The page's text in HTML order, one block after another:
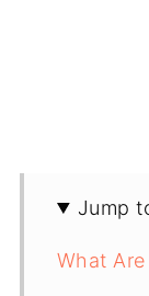
Jump
What